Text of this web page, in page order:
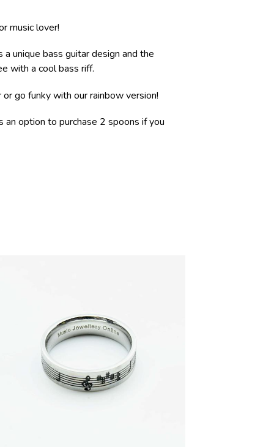
music lover!
unique bass guitar design and the
with a cool bass riff.
go funky with our rainbow version!
an option to purchase 2 spoons if you